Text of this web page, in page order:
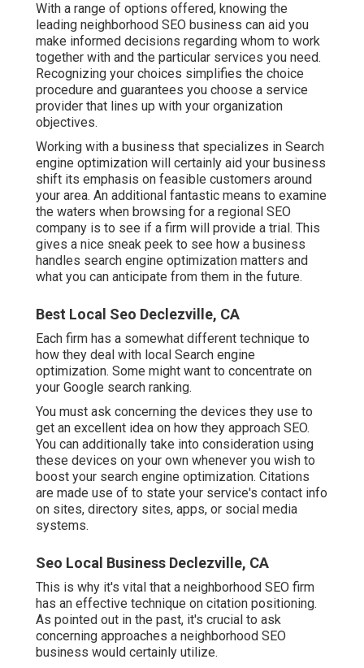
With a range of options offered, knowing the
leading neighborhood SEO business can aid you
make informed decisions regarding whom to work
together with and the particular services you need.
Recognizing your choices simplifies the choice
procedure and guarantees you choose a service
provider that lines up with your organization
objectives.
Working with a business that specializes in Search
engine optimization will certainly aid your business
shift its emphasis on feasible customers around
your area. An additional fantastic means to examine
the waters when browsing for a regional SEO
company is to see if a firm will provide a trial. This
gives a nice sneak peek to see how a business
handles search engine optimization matters and
what you can anticipate from them in the future.
Best Local Seo Declezville, CA
Each firm has a somewhat different technique to
how they deal with local Search engine
optimization. Some might want to concentrate on
your Google search ranking.
You must ask concerning the devices they use to
get an excellent idea on how they approach SEO.
You can additionally take into consideration using
these devices on your own whenever you wish to
boost your search engine optimization. Citations
are made use of to state your service's contact info
on sites, directory sites, apps, or social media
systems.
Seo Local Business Declezville, CA
This is why it's vital that a neighborhood SEO firm
has an effective technique on citation positioning.
As pointed out in the past, it's crucial to ask
concerning approaches a neighborhood SEO
business would certainly utilize.